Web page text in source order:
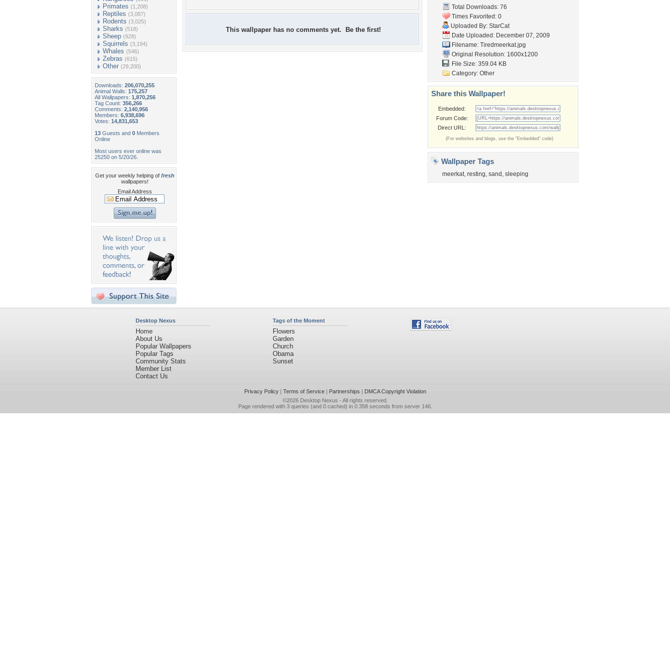
Primates (1,208)
Reptiles (3,087)
Rodents (3,025)
Sharks (518)
Sheep (928)
Squirrels (3,194)
Whales (546)
Zebras (615)
Other (29,200)
Downloads: 206,070,255
Animal Walls: 175,257
All Wallpapers: 1,870,256
Tag Count: 356,266
Comments: 2,140,956
Members: 6,938,696
Votes: 14,831,653
13 Guests and 0 Members
Online
Most users ever online was
25250 on 5/20/26.
Get your weekly helping of fresh
wallpapers!
Email Address
This wallpaper has no comments yet. Be the first!
Total Downloads: 76
Times Favorited: 0
Uploaded By: StarCat
Date Uploaded: December 07, 2009
Filename: Tiredmeerkat.jpg
Original Resolution: 1600x1200
File Size: 359.04 KB
Category: Other
Share this Wallpaper!
Embedded:
Forum Code:
Direct URL:
(For websites and blogs, use the "Embedded" code)
Wallpaper Tags
meerkat, resting, sand , sleeping
Desktop Nexus
Home
About Us
Popular Wallpapers
Popular Tags
Community Stats
Member List
Contact Us
Tags of the Moment
Flowers
Garden
Church
Obama
Sunset
Privacy Policy| Terms of Service| Partnerships | DMCA Copyright Violation
©2026 Desktop Nexus - All rights reserved.
Page rendered with 3 queries (and 0 cached) in 0.358 seconds from server 146.